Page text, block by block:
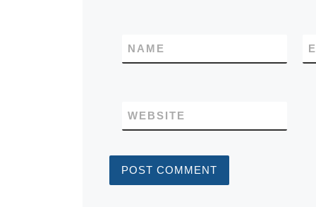
NAME
WEBSITE